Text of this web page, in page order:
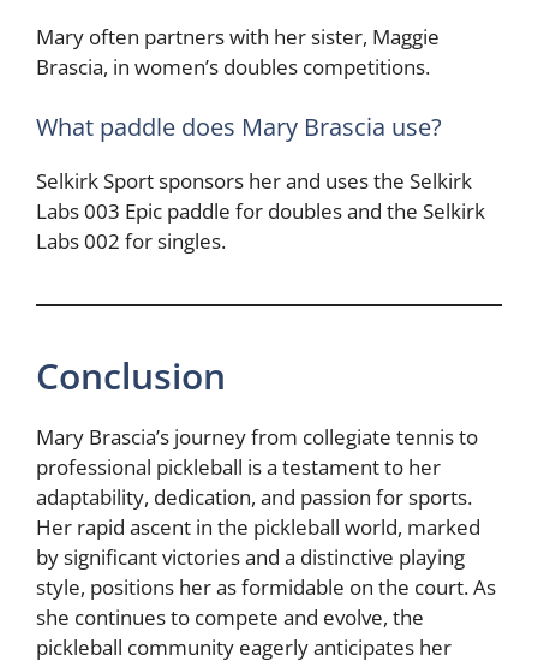
Mary often partners with her sister, Maggie
Brascia, in women’s doubles competitions.
What paddle does Mary Brascia use?
Selkirk Sport sponsors her and uses the Selkirk
Labs 003 Epic paddle for doubles and the Selkirk
Labs 002 for singles.
Conclusion
Mary Brascia’s journey from collegiate tennis to
professional pickleball is a testament to her
adaptability, dedication, and passion for sports.
Her rapid ascent in the pickleball world, marked
by significant victories and a distinctive playing
style, positions her as formidable on the court. As
she continues to compete and evolve, the
pickleball community eagerly anticipates her